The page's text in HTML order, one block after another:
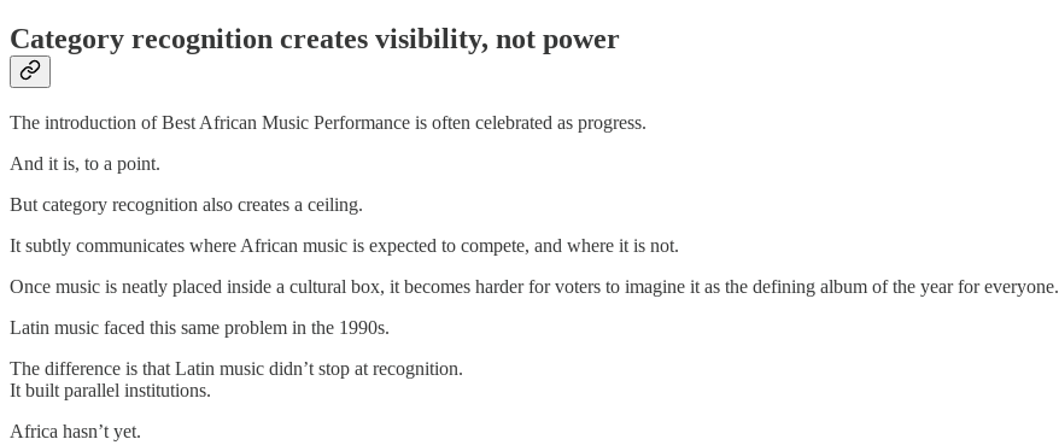
Category recognition creates visibility, not power
The introduction of Best African Music Performance is often celebrated as progress.
And it is, to a point.
But category recognition also creates a ceiling.
It subtly communicates where African music is expected to compete, and where it is not.
Once music is neatly placed inside a cultural box, it becomes harder for voters to imagine it as the defining album of the year for everyone.
Latin music faced this same problem in the 1990s.
The difference is that Latin music didn’t stop at recognition.
It built parallel institutions.
Africa hasn’t yet.